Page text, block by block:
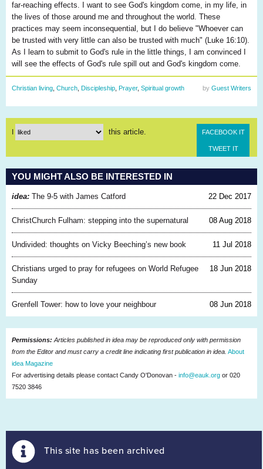
far-reaching effects. I want to see God's kingdom come, in my life, in
the lives of those around me and throughout the world. These
practices may seem inconsequential, but I do believe "Whoever can
be trusted with very little can also be trusted with much" (Luke 16:10).
As I learn to submit to God's rule in the little things, I am convinced I
will see the effects of God's rule spill out and God's kingdom come.
Christian living Church Discipleship Prayer, Spiritual growth by Guest Writers
this article. FACEBOOK IT
TWEET IT
YOU MIGHT ALSO BE INTERESTED IN
22 Dec 2017
idea: The 9-5 with James Catford
08 Aug 2018
ChristChurch Fulham: stepping into the supernatural
11 Jul 2018
Undivided: thoughts on Vicky Beeching’s new book
18 Jun 2018
Christians urged to pray for refugees on World Refugee
Sunday
08 Jun 2018
Grenfell Tower: how to love your neighbour
Permissions: Articles published in idea may be reproduced only with permission
from the Editor and must carry a credit line indicating first publication in idea. About
idea Magazine
For advertising details please contact Candy O'Donovan - info@eauk.org or 020
7520 3846
This site has been archived